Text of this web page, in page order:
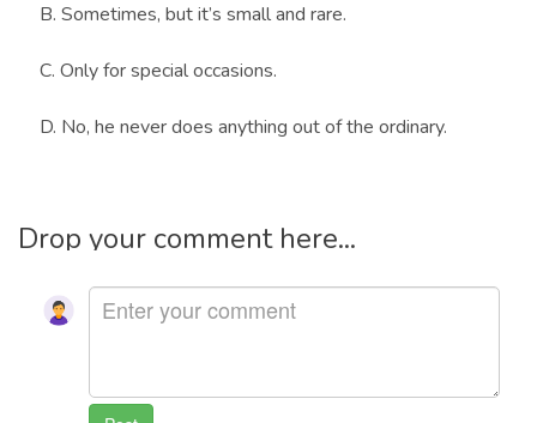
B. Sometimes, but it’s small and rare.
C. Only for special occasions.
D. No, he never does anything out of the ordinary.
Drop your comment here...